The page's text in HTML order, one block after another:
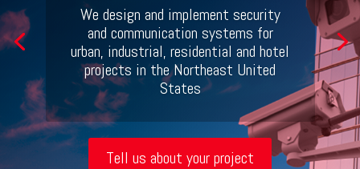
We design and implement security
and communication systems for
urban, industrial, residential and hotel
projects in the Northeast United
States
Tell us about your project